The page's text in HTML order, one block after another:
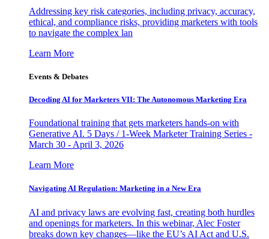
Addressing key risk categories, including privacy, accuracy,
ethical, and compliance risks, providing marketers with tools
to navigate the complex lan
Learn More
Events & Debates
Decoding AI for Marketers VII: The Autonomous Marketing Era
Foundational training that gets marketers hands-on with
Generative AI. 5 Days / 1-Week Marketer Training Series -
March 30 - April 3, 2026
Learn More
Navigating AI Regulation: Marketing in a New Era
AI and privacy laws are evolving fast, creating both hurdles
and openings for marketers. In this webinar, Alec Foster
breaks down key changes—like the EU’s AI Act and U.S.